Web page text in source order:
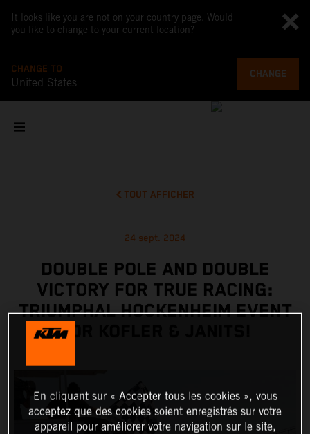
It looks like you are not on your country page. Would
you like to change to your current location?
CHANGE TO
United States
CHANGE
TOUT AFFICHER
24 sept. 2024
DOUBLE POLE AND DOUBLE
VICTORY FOR TRUE RACING:
TRIUMPHAL HOCKENHEIM EVENT
FOR KOFLER & JANITS!
En cliquant sur « Accepter tous les cookies », vous
acceptez que des cookies soient enregistrés sur votre
appareil pour améliorer votre navigation sur le site,